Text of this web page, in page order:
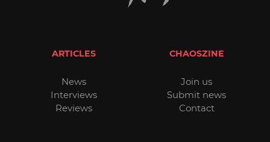
ARTICLES
News
Interviews
Reviews
CHAOSZINE
Join us
Submit news
Contact